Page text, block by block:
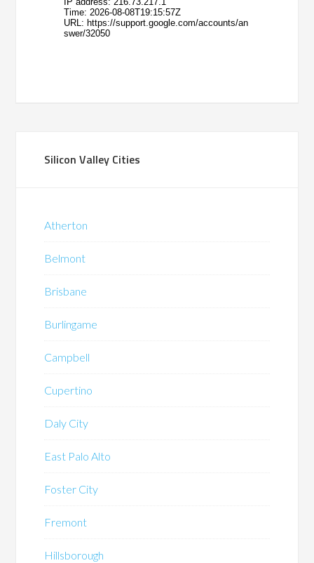
Silicon Valley Cities
Atherton
Belmont
Brisbane
Burlingame
Campbell
Cupertino
Daly City
East Palo Alto
Foster City
Fremont
Hillsborough